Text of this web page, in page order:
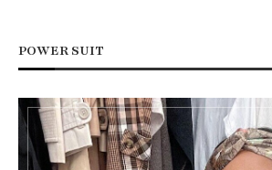
POWER SUIT